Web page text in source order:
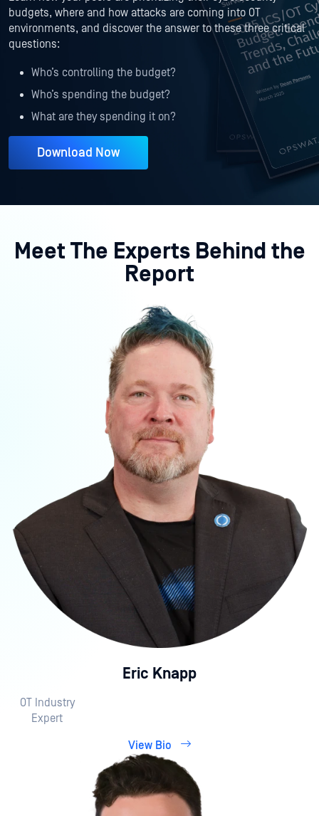
budgets, where and how attacks are coming into OT
environments, and discover the answer to these three critical
questions:
Who’s controlling the budget?
Who’s spending the budget?
What are they spending it on?
Download Now
Meet The Experts Behind the
Report
Eric Knapp
OT Industry
Expert
View Bio